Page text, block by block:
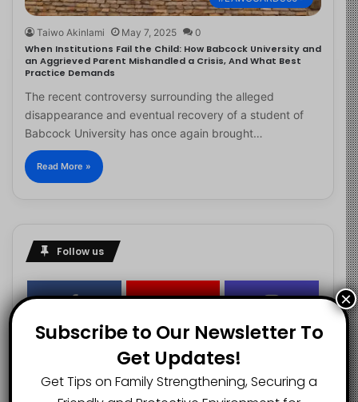
Taiwo Akinlami May 7, 2025 0
When Institutions Fail the Child: How Babcock University and
an Aggrieved Parent Mishandled a Crisis, And What Best
Practice Demands
The recent controversy surrounding the alleged
disappearance and eventual recovery of a student of
Babcock University has once again brought…
Read More »
Follow us
2.1K
FANS
73K
SUBSCRIBERS
29.5K
FOLLOWERS
Subscribe to Our Newsletter To
Get Updates!
Get Tips on Family Strengthening, Securing a
×